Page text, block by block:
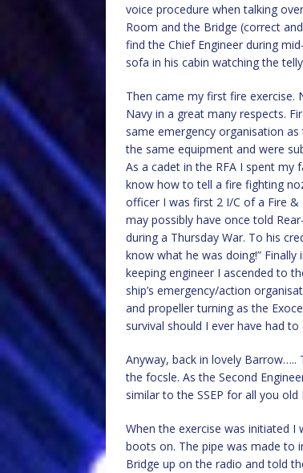
voice procedure when talking
Room and the Bridge (correct
find the Chief Engineer during
sofa in his cabin watching the
Then came my first fire
Navy in a great many respects.
same emergency organisation
the same equipment and were
As a cadet in the RFA I spent
know how to tell a fire fighting
officer I was first 2 I/C of a Fire &
may possibly have once told
during a Thursday War. To his
know what he was doing!”
keeping engineer I ascended to
ship’s emergency/action
and propeller turning as the
survival should I ever have had
Anyway, back in lovely
the focsle. As the Second
similar to the SSEP for all you
When the exercise was initiated
boots on. The pipe was made to
Bridge up on the radio and told